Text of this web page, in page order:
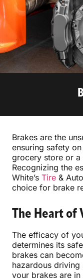
Brakes are the
ensuring safety
grocery store or
Recognizing the
White’s Tire &
choice for brake
The Heart of
The efficacy of
determines its
brakes can
hazardous driving
your brakes are